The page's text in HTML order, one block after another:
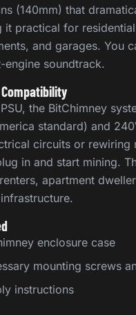
(140mm) that
it practical for
and garages. You
engine soundtrack.
the BitChimney
standard) and
circuits or rewiring
in and start mining.
apartment
enclosure case
mounting screws
instructions